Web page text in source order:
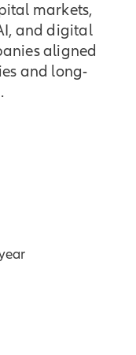
markets,
and digital
aligned
and long-